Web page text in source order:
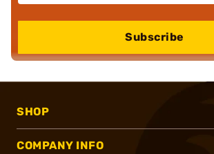
Subscribe
SHOP
COMPANY INFO